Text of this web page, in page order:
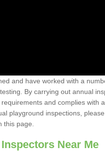
and have worked with a
By carrying out annual
and complies with
playground inspections,
page.
Near Me